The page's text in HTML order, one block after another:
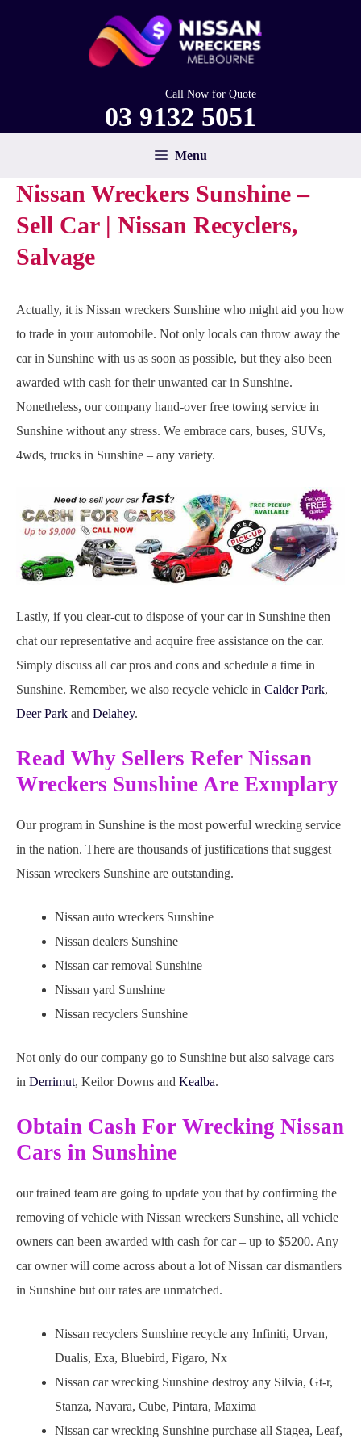
Call Now for Quote
03 9132 5051
Menu
Nissan Wreckers Sunshine –
Sell Car | Nissan Recyclers,
Salvage
Actually, it is Nissan wreckers Sunshine who might aid you how
to trade in your automobile. Not only locals can throw away the
car in Sunshine with us as soon as possible, but they also been
awarded with cash for their unwanted car in Sunshine.
Nonetheless, our company hand-over free towing service in
Sunshine without any stress. We embrace cars, buses, SUVs,
4wds, trucks in Sunshine – any variety.
Lastly, if you clear-cut to dispose of your car in Sunshine then
chat our representative and acquire free assistance on the car.
Simply discuss all car pros and cons and schedule a time in
Sunshine. Remember, we also recycle vehicle in Calder Park,
Deer Park and Delahey.
Read Why Sellers Refer Nissan
Wreckers Sunshine Are Exmplary
Our program in Sunshine is the most powerful wrecking service
in the nation. There are thousands of justifications that suggest
Nissan wreckers Sunshine are outstanding.
Nissan auto wreckers Sunshine
Nissan dealers Sunshine
Nissan car removal Sunshine
Nissan yard Sunshine
Nissan recyclers Sunshine
Not only do our company go to Sunshine but also salvage cars
in Derrimut, Keilor Downs and Kealba.
Obtain Cash For Wrecking Nissan
Cars in Sunshine
our trained team are going to update you that by confirming the
removing of vehicle with Nissan wreckers Sunshine, all vehicle
owners can been awarded with cash for car – up to $5200. Any
car owner will come across about a lot of Nissan car dismantlers
in Sunshine but our rates are unmatched.
Nissan recyclers Sunshine recycle any Infiniti, Urvan,
Dualis, Exa, Bluebird, Figaro, Nx
Nissan car wrecking Sunshine destroy any Silvia, Gt-r,
Stanza, Navara, Cube, Pintara, Maxima
Nissan car wrecking Sunshine purchase all Stagea, Leaf,